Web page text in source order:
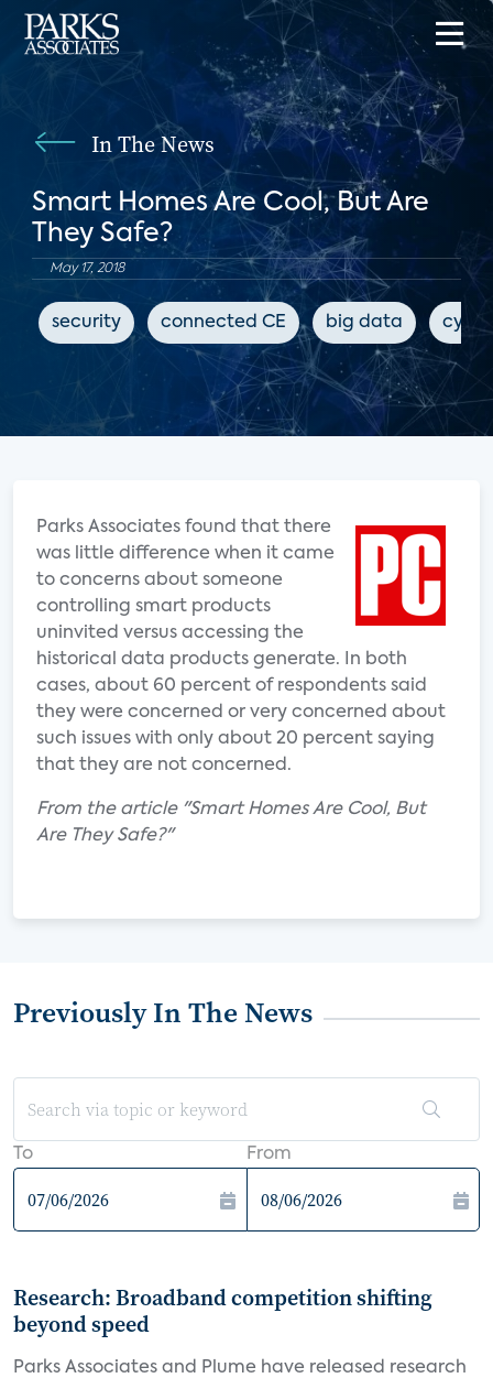
In The News
Smart Homes Are Cool, But Are
They Safe?
May 17, 2018
security connected CE big data
Parks Associates found that there
was little difference when it came
to concerns about someone
controlling smart products
uninvited versus accessing the
historical data products generate. In both
cases, about 60 percent of respondents said
they were concerned or very concerned about
such issues with only about 20 percent saying
that they are not concerned.
From the article "Smart Homes Are Cool, But
Are They Safe?"
Previously In The News
To From
Research: Broadband competition shifting
beyond speed
Parks Associates and Plume have released research